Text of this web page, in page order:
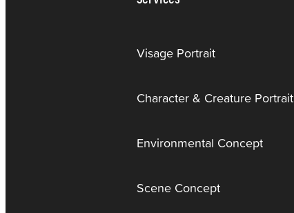
Visage Portrait
Character & Creature Portrait
Environmental Concept
Scene Concept